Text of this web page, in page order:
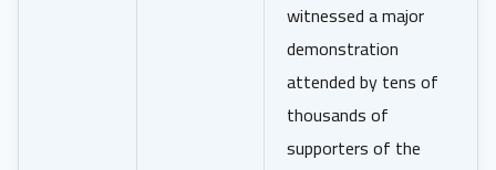
witnessed a major
demonstration
attended by tens of
thousands of
supporters of the